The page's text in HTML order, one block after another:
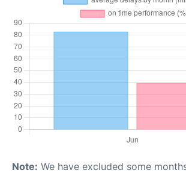
Note: We have excluded some